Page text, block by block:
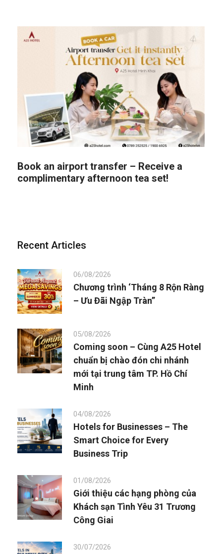
Book an airport transfer – Receive a
complimentary afternoon tea set!
Recent Articles
06/08/2026
Chương trình ‘Tháng 8 Rộn Ràng
– Ưu Đãi Ngập Tràn”
05/08/2026
Coming soon – Cùng A25 Hotel
chuẩn bị chào đón chi nhánh
mới tại trung tâm TP. Hồ Chí
Minh
04/08/2026
Hotels for Businesses – The
Smart Choice for Every
Business Trip
01/08/2026
Giới thiệu các hạng phòng của
Khách sạn Tình Yêu 31 Trương
Công Giai
30/07/2026